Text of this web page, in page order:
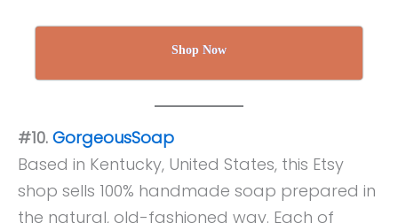
Shop Now
#10. GorgeousSoap
Based in Kentucky, United States, this Etsy
shop sells 100% handmade soap prepared in
the natural, old-fashioned way. Each of